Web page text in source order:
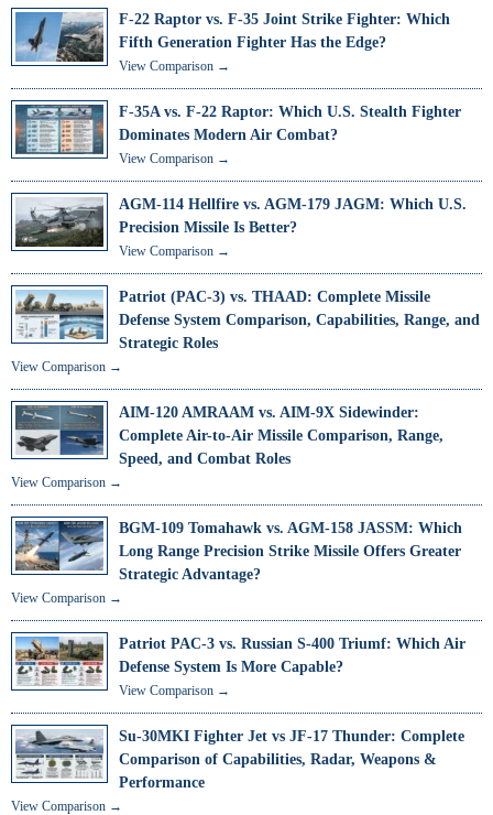
F-22 Raptor vs. F-35 Joint Strike Fighter: Which
Fifth Generation Fighter Has the Edge?
View Comparison →
F-35A vs. F-22 Raptor: Which U.S. Stealth Fighter
Dominates Modern Air Combat?
View Comparison →
AGM-114 Hellfire vs. AGM-179 JAGM: Which U.S.
Precision Missile Is Better?
View Comparison →
Patriot (PAC-3) vs. THAAD: Complete Missile
Defense System Comparison, Capabilities, Range, and
Strategic Roles
View Comparison →
AIM-120 AMRAAM vs. AIM-9X Sidewinder:
Complete Air-to-Air Missile Comparison, Range,
Speed, and Combat Roles
View Comparison →
BGM-109 Tomahawk vs. AGM-158 JASSM: Which
Long Range Precision Strike Missile Offers Greater
Strategic Advantage?
View Comparison →
Patriot PAC-3 vs. Russian S-400 Triumf: Which Air
Defense System Is More Capable?
View Comparison →
Su-30MKI Fighter Jet vs JF-17 Thunder: Complete
Comparison of Capabilities, Radar, Weapons &
Performance
View Comparison →